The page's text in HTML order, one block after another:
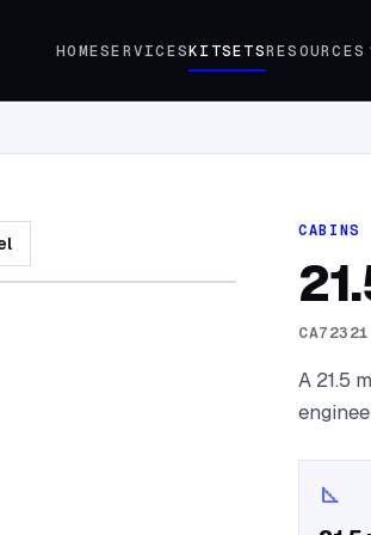
HOMESERVICESKITSETSRESOURCES
CABINS
CA72321
A 21.5
square_foot